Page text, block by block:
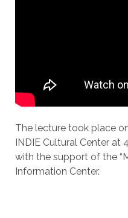
The lecture took place
INDIE Cultural Center at
with the support of the
Information Center.